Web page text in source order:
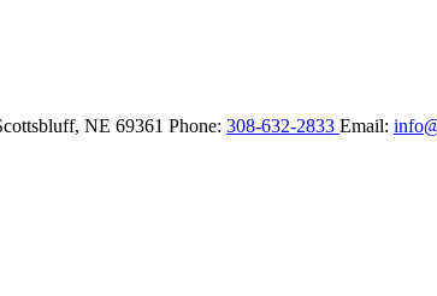
NE 69361 Phone: 308-632-2833 Email: